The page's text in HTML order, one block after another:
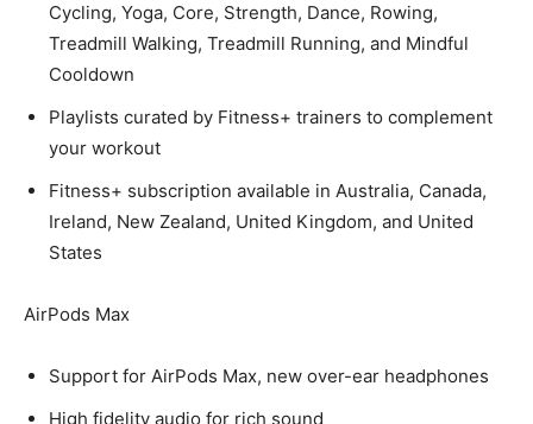
Cycling, Yoga, Core, Strength, Dance, Rowing,
Treadmill Walking, Treadmill Running, and Mindful
Cooldown
Playlists curated by Fitness+ trainers to complement
your workout
Fitness+ subscription available in Australia, Canada,
Ireland, New Zealand, United Kingdom, and United
States
AirPods Max
Support for AirPods Max, new over-ear headphones
High fidelity audio for rich sound